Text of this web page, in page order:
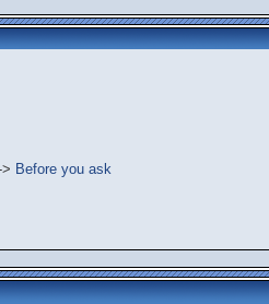
Before you ask